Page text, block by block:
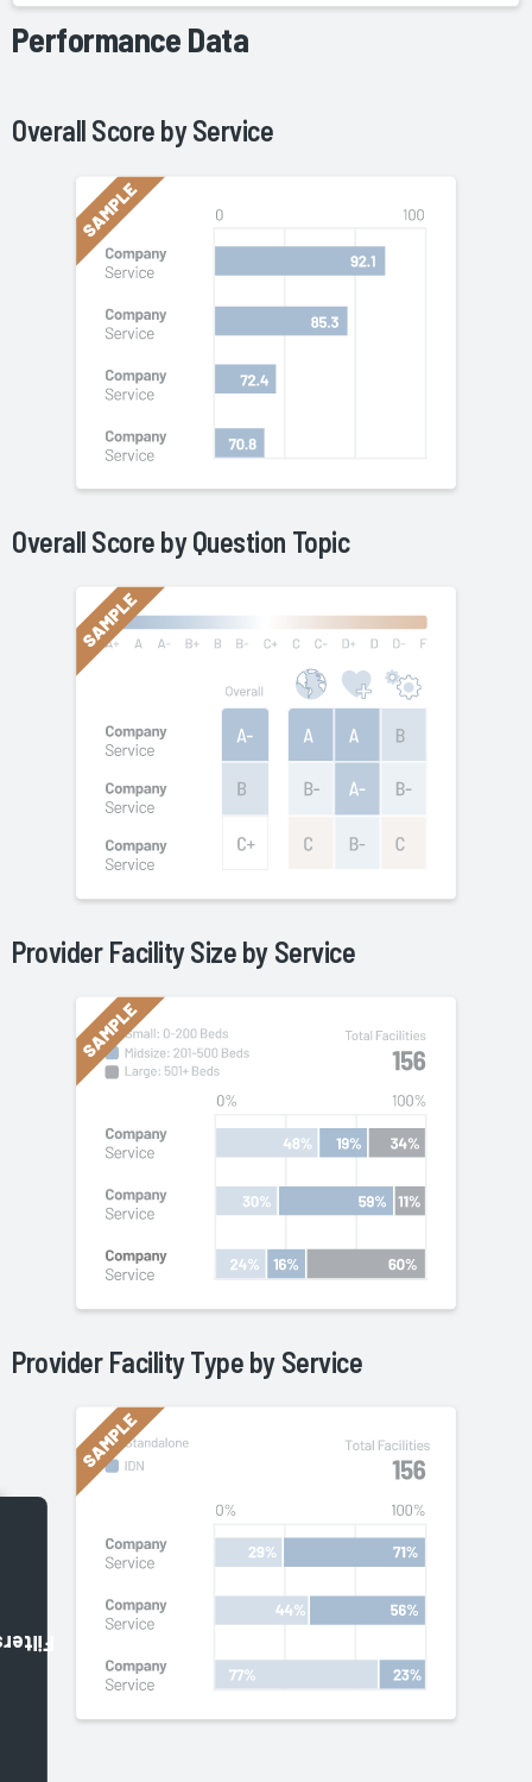
Performance Data
Overall Score byService
Overall Score by Question Topic
Provider Facility Size by Service
Provider Facility Type by Service